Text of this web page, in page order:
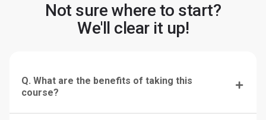
Not sure where to start?
We'll clear it up!
Q. What are the benefits of taking this
course?